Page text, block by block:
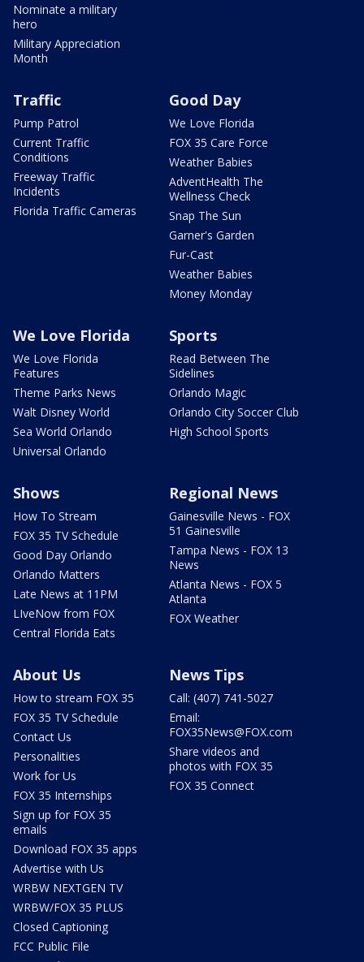
Nominate a military
hero
Military Appreciation
Month
Traffic
Pump Patrol
Current Traffic
Conditions
Freeway Traffic
Incidents
Florida Traffic Cameras
Good Day
We Love Florida
FOX 35 Care Force
Weather Babies
AdventHealth The
Wellness Check
Snap The Sun
Garner's Garden
Fur-Cast
Weather Babies
Money Monday
We Love Florida
We Love Florida
Features
Theme Parks News
Walt Disney World
Sea World Orlando
Universal Orlando
Sports
Read Between The
Sidelines
Orlando Magic
Orlando City Soccer Club
High School Sports
Shows
How To Stream
FOX 35 TV Schedule
Good Day Orlando
Orlando Matters
Late News at 11PM
LIveNow from FOX
Central Florida Eats
Regional News
Gainesville News - FOX
51 Gainesville
Tampa News - FOX 13
News
Atlanta News - FOX 5
Atlanta
FOX Weather
About Us
How to stream FOX 35
FOX 35 TV Schedule
Contact Us
Personalities
Work for Us
FOX 35 Internships
Sign up for FOX 35
emails
Download FOX 35 apps
Advertise with Us
WRBW NEXTGEN TV
WRBW/FOX 35 PLUS
Closed Captioning
FCC Public File
News Tips
Call: (407) 741-5027
Email:
FOX35News@FOX.com
Share videos and
photos with FOX 35
FOX 35 Connect